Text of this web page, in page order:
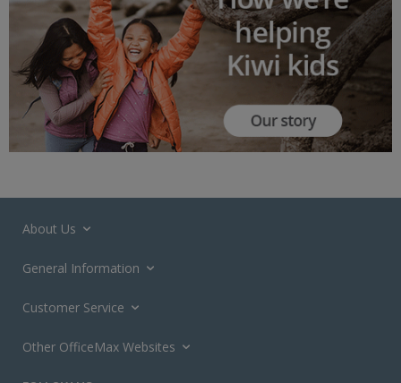
About Us
General Information
Customer Service
Other OfficeMax Websites